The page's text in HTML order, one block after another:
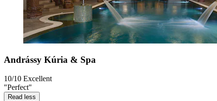
Andrássy Kúria & Spa
10/10 Excellent
"Perfect"
Read less